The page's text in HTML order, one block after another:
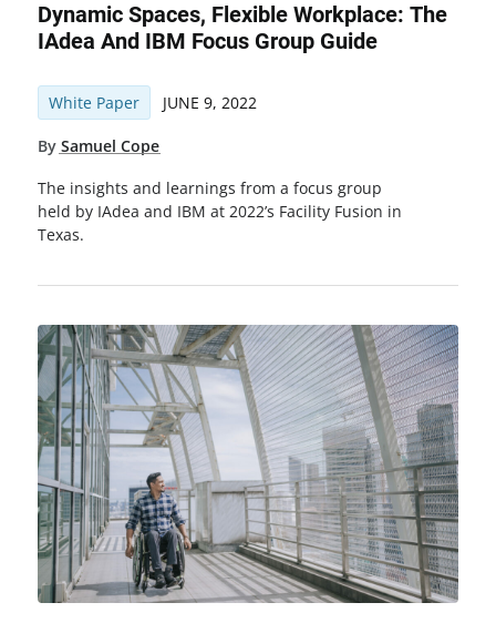
Dynamic Spaces, Flexible Workplace: The
IAdea And IBM Focus Group Guide
White Paper JUNE 9, 2022
By Samuel Cope
The insights and learnings from a focus group
held by IAdea and IBM at 2022’s Facility Fusion in
Texas.